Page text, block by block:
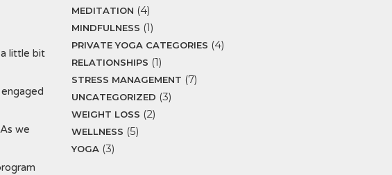
little bit
we
MEDITATION (4)
MINDFULNESS (1)
PRIVATE YOGA CATEGORIES (4)
RELATIONSHIPS (1)
STRESS MANAGEMENT (7)
UNCATEGORIZED (3)
WEIGHT LOSS (2)
WELLNESS (5)
YOGA (3)